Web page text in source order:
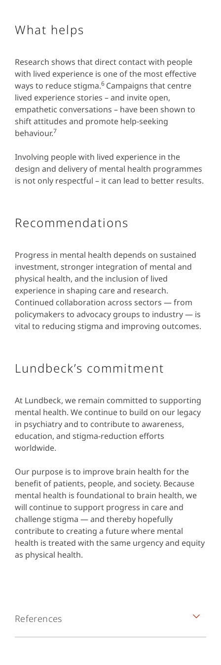
What helps
Research shows that direct contact with people
with lived experience is one of the most effective
ways to reduce stigma.6 Campaigns that centre
lived experience stories – and invite open,
empathetic conversations – have been shown to
shift attitudes and promote help-seeking
behaviour.7
Involving people with lived experience in the
design and delivery of mental health programmes
is not only respectful – it can lead to better results.
Recommendations
Progress in mental health depends on sustained
investment, stronger integration of mental and
physical health, and the inclusion of lived
experience in shaping care and research.
Continued collaboration across sectors — from
policymakers to advocacy groups to industry — is
vital to reducing stigma and improving outcomes.
Lundbeck’s commitment
At Lundbeck, we remain committed to supporting
mental health. We continue to build on our legacy
in psychiatry and to contribute to awareness,
education, and stigma-reduction efforts
worldwide.
Our purpose is to improve brain health for the
benefit of patients, people, and society. Because
mental health is foundational to brain health, we
will continue to support progress in care and
challenge stigma — and thereby hopefully
contribute to creating a future where mental
health is treated with the same urgency and equity
as physical health.
References